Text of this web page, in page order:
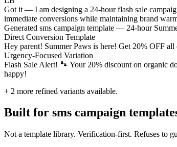
Got it — I am designing a 24-hour flash sale
immediate conversions while maintaining brand
Generated sms campaign template — 24-hour
Direct Conversion Template
Hey parent! Summer Paws is here! Get 20% OFF
Urgency-Focused Variation
Flash Sale Alert! 🐾 Your 20% discount on organic
happy!
+ 2 more refined variants available.
Built for sms campaign
Not a template library. Verification-first. Refuses to